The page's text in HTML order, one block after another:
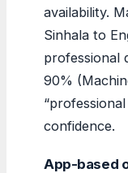
availability.
Sinhala to
professional
90%
confidence.
App-based